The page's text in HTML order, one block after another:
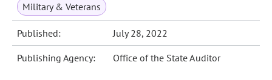
Military & Veterans
Published: July 28, 2022
Publishing Agency: Office of the State Auditor